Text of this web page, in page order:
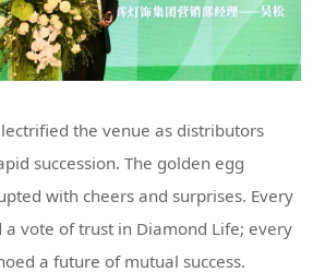
a future of mutual success.